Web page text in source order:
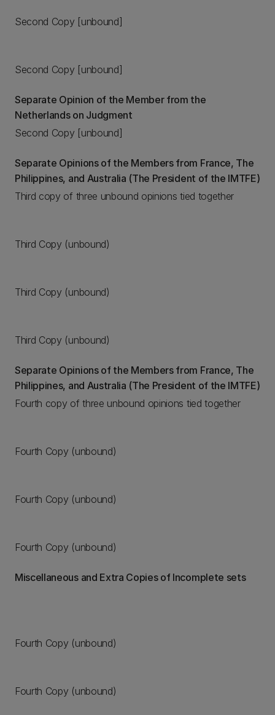
Second Copy [unbound]
Second Copy [unbound]
Separate Opinion of the Member from the
Netherlands on Judgment
Second Copy [unbound]
Separate Opinions of the Members from France, The
Philippines, and Australia (The President of the IMTFE)
Third copy of three unbound opinions tied together
Third Copy (unbound)
Third Copy (unbound)
Third Copy (unbound)
Separate Opinions of the Members from France, The
Philippines, and Australia (The President of the IMTFE)
Fourth copy of three unbound opinions tied together
Fourth Copy (unbound)
Fourth Copy (unbound)
Fourth Copy (unbound)
Miscellaneous and Extra Copies of Incomplete sets
Fourth Copy (unbound)
Fourth Copy (unbound)